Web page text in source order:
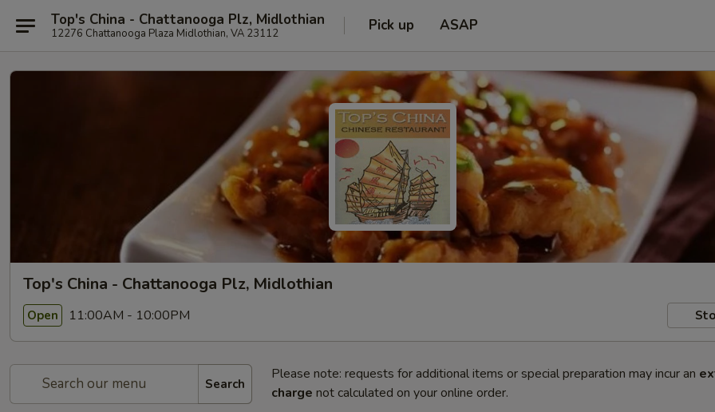
Top's China - Chattanooga Plz, Midlothian
12276 Chattanooga Plaza Midlothian, VA 23112 Pick up ASAP
Top's China - Chattanooga Plz, Midlothian
Open 11:00AM - 10:00PM
Search
Please note: requests for additional items or special preparation may incur an
charge not calculated on your online order.